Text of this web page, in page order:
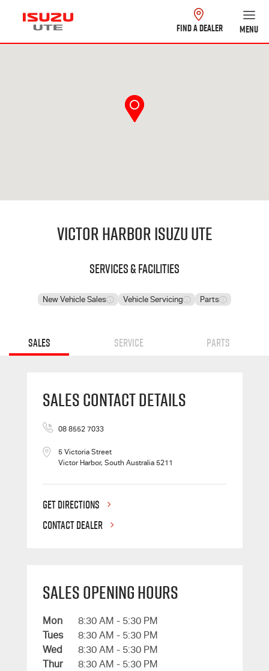
FIND A DEALER MENU
Victor Harbor Isuzu UTE
Services & Facilities
New Vehicle Sales Vehicle Servicing Parts
Sales Service Parts
Sales Contact Details
08 8552 7033
5 Victoria Street
Victor Harbor, South Australia 5211
GET DIRECTIONS
CONTACT DEALER
Sales Opening Hours
Mon
8:30 AM - 5:30 PM
Tues
8:30 AM - 5:30 PM
Wed
8:30 AM - 5:30 PM
Thur
8:30 AM - 5:30 PM